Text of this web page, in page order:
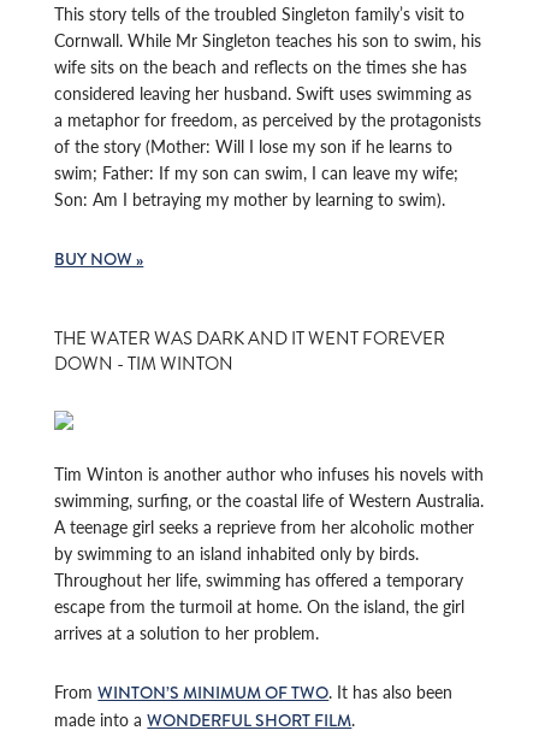
This story tells of the troubled Singleton family’s visit to
Cornwall. While Mr Singleton teaches his son to swim, his
wife sits on the beach and reflects on the times she has
considered leaving her husband. Swift uses swimming as
a metaphor for freedom, as perceived by the protagonists
of the story (Mother: Will I lose my son if he learns to
swim; Father: If my son can swim, I can leave my wife;
Son: Am I betraying my mother by learning to swim).
BUY NOW »
THE WATER WAS DARK AND IT WENT FOREVER
DOWN - TIM WINTON
Tim Winton is another author who infuses his novels with
swimming, surfing, or the coastal life of Western Australia.
A teenage girl seeks a reprieve from her alcoholic mother
by swimming to an island inhabited only by birds.
Throughout her life, swimming has offered a temporary
escape from the turmoil at home. On the island, the girl
arrives at a solution to her problem.
FromWINTON’S MINIMUM OF TWO. It has also been
made into aWONDERFUL SHORT FILM.